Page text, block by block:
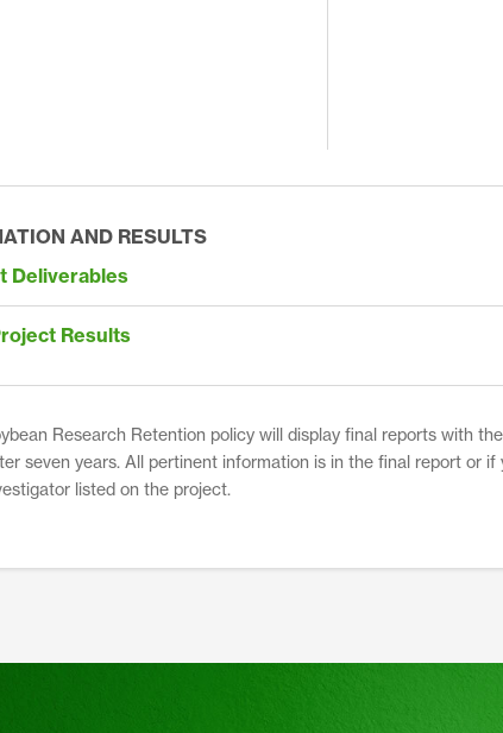
AND RESULTS
Deliverables
Results
Research Retention policy will display final reports with
seven years. All pertinent information is in the final report or
listed on the project.